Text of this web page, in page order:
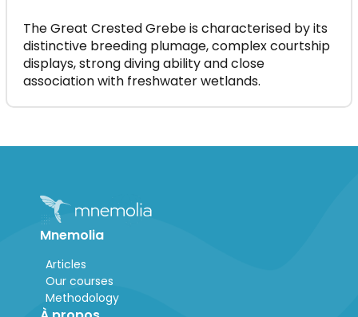
The Great Crested Grebe is characterised by its
distinctive breeding plumage, complex courtship
displays, strong diving ability and close
association with freshwater wetlands.
Mnemolia
Articles
Our courses
Methodology